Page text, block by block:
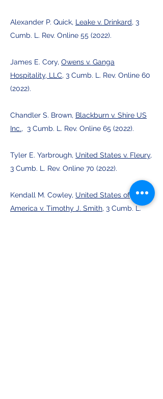
Alexander P. Quick, Leake v. Drinkard, 3
Cumb. L. Rev. Online 55 (2022).
James E. Cory, Owens v. Ganga
Hospitality, LLC, 3 Cumb. L. Rev. Online 60
(2022).
Chandler S. Brown, Blackburn v. Shire US
Inc., 3 Cumb. L. Rev. Online 65 (2022).
Tyler E. Yarbrough, United States v. Fleury,
3 Cumb. L. Rev. Online 70 (2022).
Kendall M. Cowley, United States of
America v. Timothy J. Smith, 3 Cumb. L.